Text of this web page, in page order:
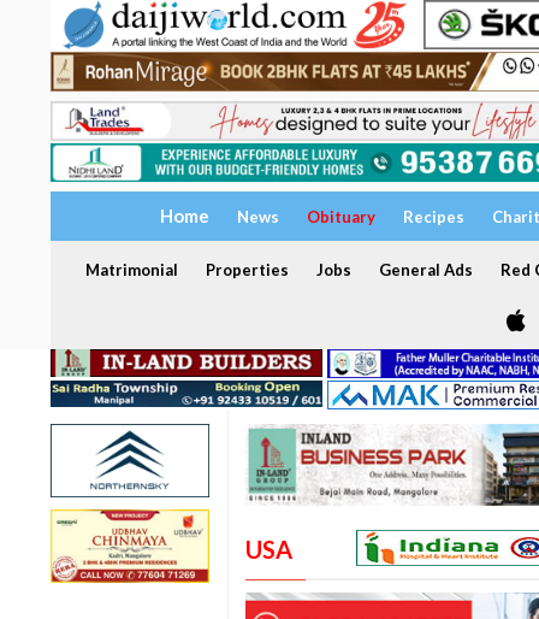
Home News Obituary Recipes
Matrimonial Properties Jobs General Ads Red
USA